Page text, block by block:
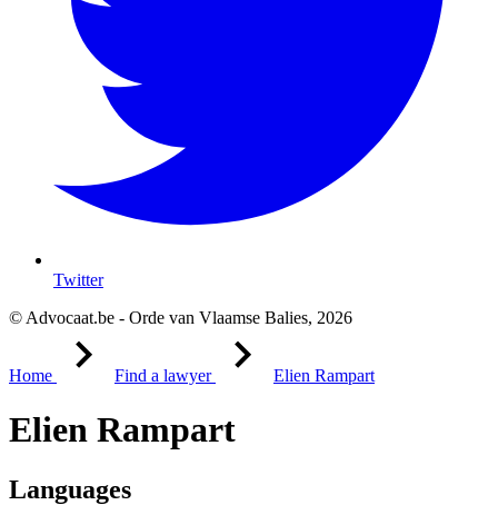
Twitter
© Advocaat.be - Orde van Vlaamse Balies, 2026
Home Find a lawyer Elien Rampart
Elien Rampart
Languages